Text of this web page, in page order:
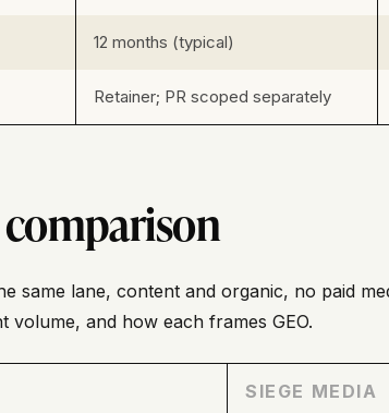
12 months (typical)
Retainer; PR scoped separately
same lane, content and organic, no paid
volume, and how each frames GEO.
SIEGE MEDIA